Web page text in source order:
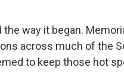
way it began.
across much of the
to keep those hot